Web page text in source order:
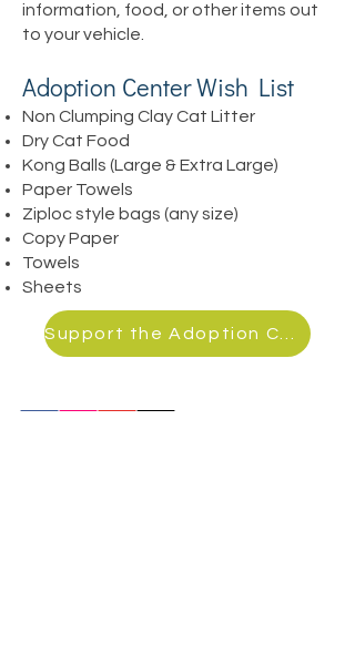
information, food, or other items out
to your vehicle.
Adoption Center Wish List
Non Clumping Clay Cat Litter
Dry Cat Food
Kong Balls (Large & Extra Large)
Paper Towels
Ziploc style bags (any size)
Copy Paper
Towels
Sheets